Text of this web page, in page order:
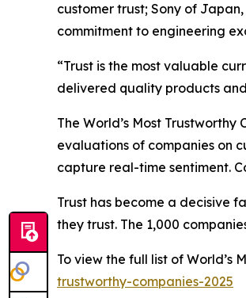
customer trust; Sony of
commitment to engineering
“Trust is the most valuable
delivered quality products
The World’s Most
evaluations of companies on
capture real-time sentiment.
Trust has become a decisive
they trust. The 1,000
To view the full list of World’s
trustworthy-companies-2025